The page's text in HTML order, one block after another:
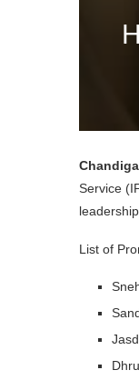
Service
List of